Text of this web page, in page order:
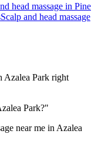
head massage in Pine
Scalp and head massage
Azalea Park right
Park?"
near me in Azalea